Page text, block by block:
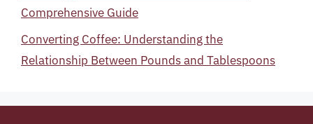
Comprehensive Guide
Converting Coffee: Understanding the
Relationship Between Pounds and Tablespoons